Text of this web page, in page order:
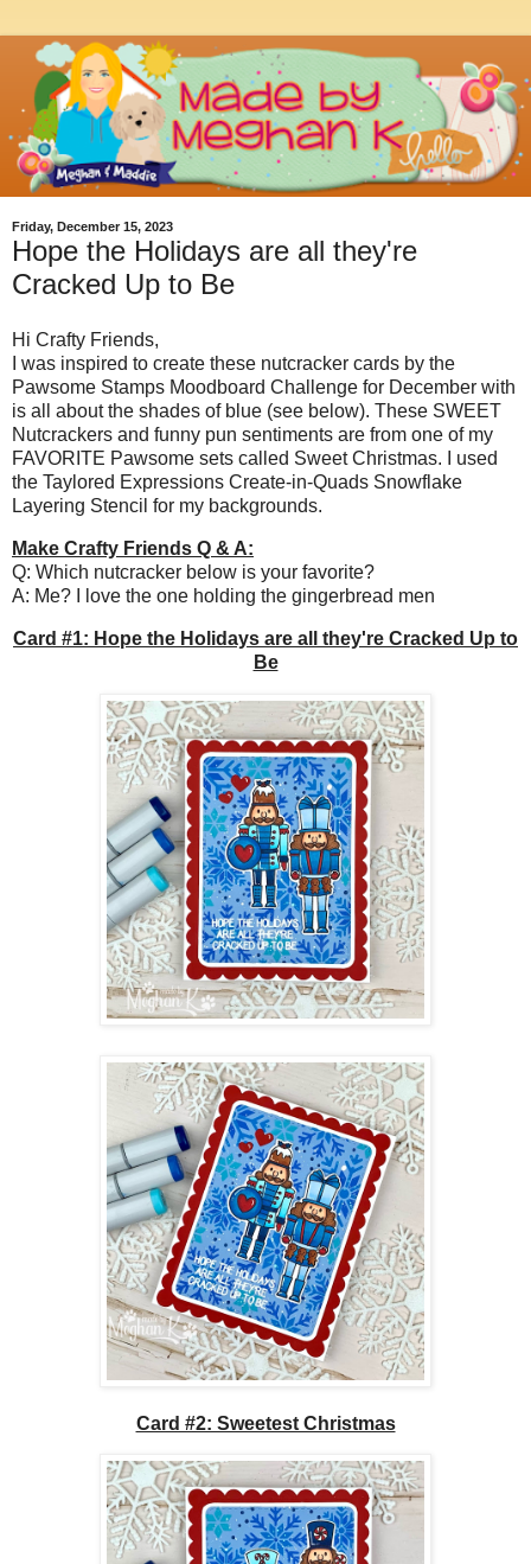
Friday, December 15, 2023
Hope the Holidays are all they're
Cracked Up to Be
Hi Crafty Friends,
I was inspired to create these nutcracker cards by the
Pawsome Stamps Moodboard Challenge for December with
is all about the shades of blue (see below). These SWEET
Nutcrackers and funny pun sentiments are from one of my
FAVORITE Pawsome sets called Sweet Christmas. I used
the Taylored Expressions Create-in-Quads Snowflake
Layering Stencil for my backgrounds.
Make Crafty Friends Q & A:
Q: Which nutcracker below is your favorite?
A: Me? I love the one holding the gingerbread men
Card #1: Hope the Holidays are all they're Cracked Up to
Be
Card #2: Sweetest Christmas